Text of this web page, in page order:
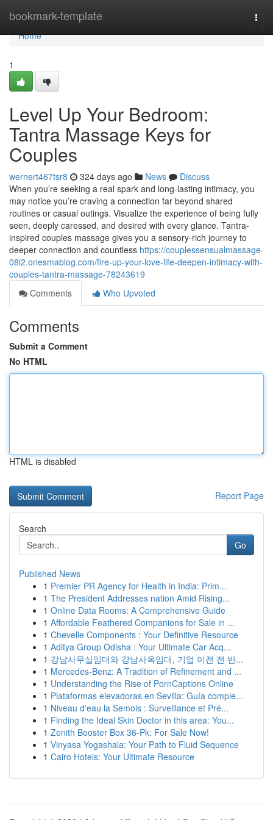
bookmark-template
Home
Home
1
Level Up Your Bedroom:
Tantra Massage Keys for
Couples
wernert467tsr8 324 days ago News
Discuss
When you’re seeking a real spark and long-lasting intimacy, you
may notice you’re craving a connection far beyond shared
routines or casual outings. Visualize the experience of being fully
seen, deeply caressed, and desired with every glance. Tantra-
inspired couples massage gives you a sensory-rich journey to
deeper connection and countless https://couplessensualmassage-
08i2.onesmablog.com/fire-up-your-love-life-deepen-intimacy-with-
couples-tantra-massage-78243619
Comments
Who Upvoted
Comments
Submit a Comment
No HTML
HTML is disabled
Report Page
Search
Go
Published News
1 Premier PR Agency for Health in India: Prim...
1 The President Addresses nation Amid Rising...
1 Online Data Rooms: A Comprehensive Guide
1 Affordable Feathered Companions for Sale in ...
1 Chevelle Components : Your Definitive Resource
1 Aditya Group Odisha : Your Ultimate Car Acq...
1 강남사무실임대와 강남사옥임대, 기업 이전 전 반...
1 Mercedes-Benz: A Tradition of Refinement and ...
1 Understanding the Rise of PornCaptions Online
1 Plataformas elevadoras en Sevilla: Guía comple...
1 Niveau d'eau la Semois : Surveillance et Pré...
1 Finding the Ideal Skin Doctor in this area: You...
1 Zenith Booster Box 36-Pk: For Sale Now!
1 Vinyasa Yogashala: Your Path to Fluid Sequence
1 Cairo Hotels: Your Ultimate Resource